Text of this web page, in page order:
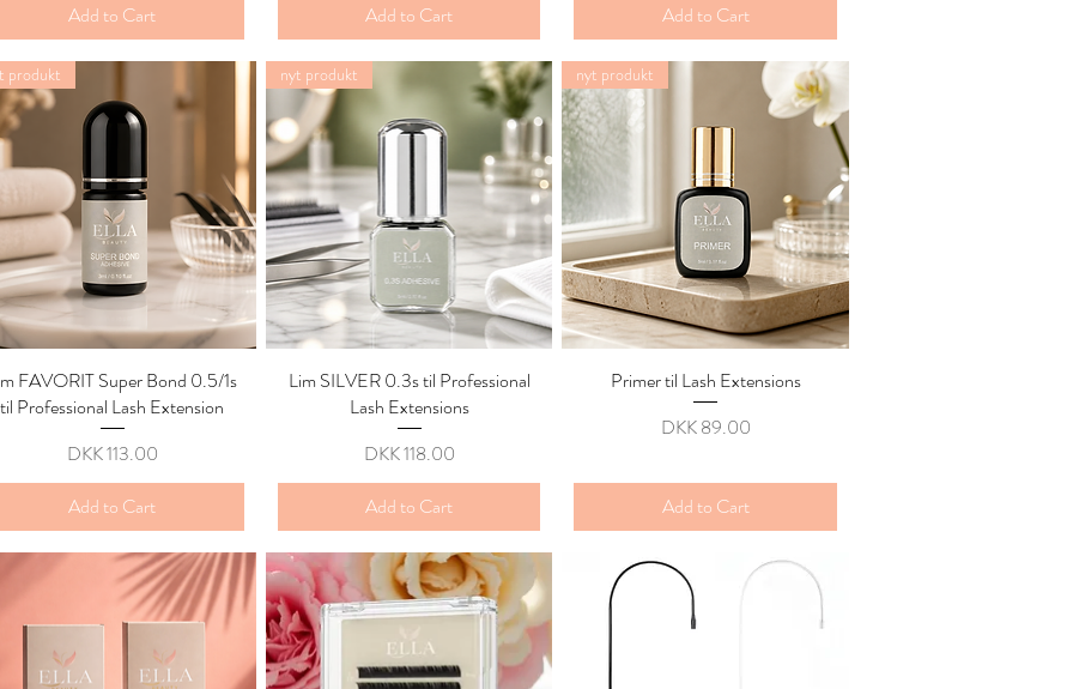
Add to Cart
Add to Cart
Add to Cart
Quick View
produkt
FAVORIT Super Bond 0.5/1s
til Professional Lash Extension
Price
DKK 113.00
Add to Cart
Quick View
nyt produkt
Lim SILVER 0.3s til Professional
Lash Extensions
Price
DKK 118.00
Add to Cart
Quick View
nyt produkt
Primer til Lash Extensions
Price
DKK 89.00
Add to Cart